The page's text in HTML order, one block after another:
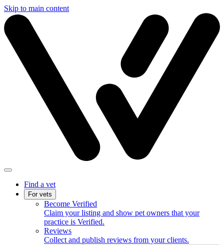
Skip to main content
Find a vet
For vets
Become Verified
Claim your listing and show pet owners that your
practice is Verified.
Reviews
Collect and publish reviews from your clients.